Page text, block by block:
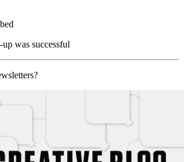
was successful